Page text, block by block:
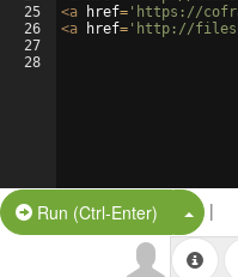
25
26
27
28
<a href= 'https://
<a href= 'http://
Run (Ctrl-Enter) Split
|